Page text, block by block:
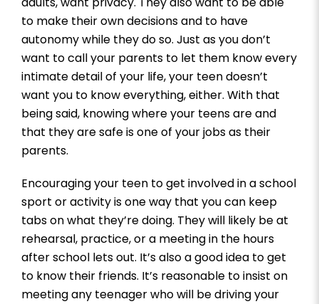
to make their own decisions and to have
autonomy while they do so. Just as you don’t
want to call your parents to let them know every
intimate detail of your life, your teen doesn’t
want you to know everything, either. With that
being said, knowing where your teens are and
that they are safe is one of your jobs as their
parents.
Encouraging your teen to get involved in a school
sport or activity is one way that you can keep
tabs on what they’re doing. They will likely be at
rehearsal, practice, or a meeting in the hours
after school lets out. It’s also a good idea to get
to know their friends. It’s reasonable to insist on
meeting any teenager who will be driving your